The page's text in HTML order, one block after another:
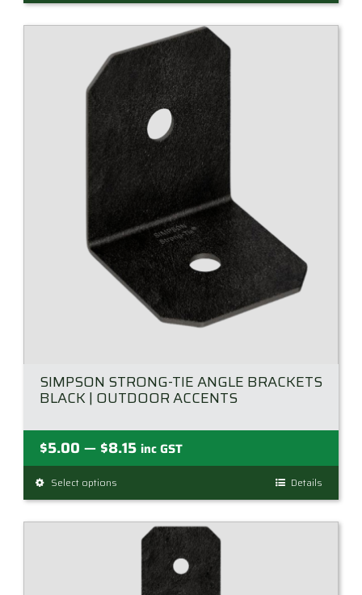
SIMPSON STRONG-TIE ANGLE BRACKETS
BLACK | OUTDOOR ACCENTS
$5.00 — $8.15Price
range:
through
$8.15
inc GST
Select options
product
has
multiple
variants.
Details